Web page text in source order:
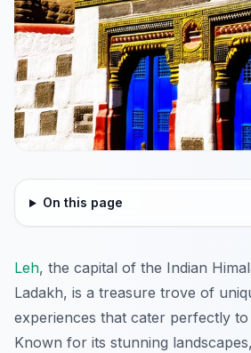
On this page
Leh, the capital of the Indian
Ladakh, is a treasure trove of
experiences that cater perfectly
Known for its stunning